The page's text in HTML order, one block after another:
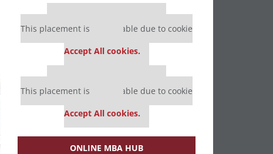
Our partners keep P&Q free
This placement is unavailable due to cookie
Accept All cookies.
Our partners keep P&Q free
This placement is unavailable due to cookie
Accept All cookies.
ONLINE MBA HUB